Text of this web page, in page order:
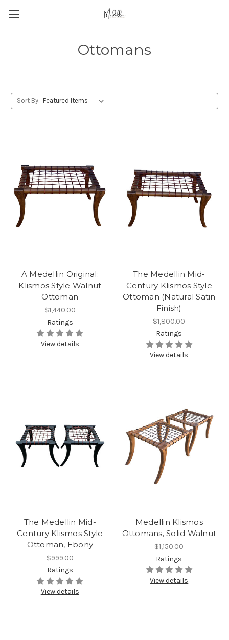
Ottomans
Sort By:
A Medellin Original:
Klismos Style Walnut
Ottoman
$1,440.00
Ratings
View details
The Medellin Mid-
Century Klismos Style
Ottoman (Natural Satin
Finish)
$1,800.00
Ratings
View details
The Medellin Mid-
Century Klismos Style
Ottoman, Ebony
$999.00
Ratings
View details
Medellin Klismos
Ottomans, Solid Walnut
$1,150.00
Ratings
View details